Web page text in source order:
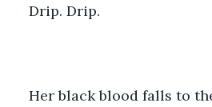
Drip. Drip.
Her black blood falls to